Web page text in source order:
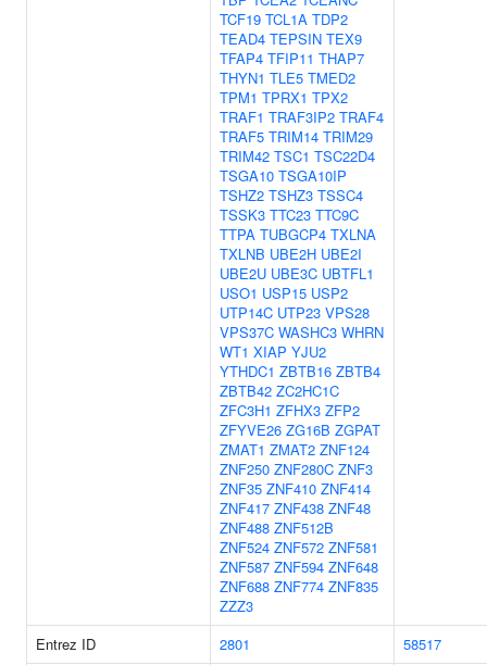
TCF19 TCL1A TDP2
TEAD4 TEPSIN TEX9
TFAP4 TFIP11 THAP7
THYN1 TLE5 TMED2
TPM1 TPRX1 TPX2
TRAF1 TRAF3IP2 TRAF4
TRAF5 TRIM14 TRIM29
TRIM42 TSC1 TSC22D4
TSGA10 TSGA10IP
TSHZ2 TSHZ3 TSSC4
TSSK3 TTC23 TTC9C
TTPA TUBGCP4 TXLNA
TXLNB UBE2H UBE2I
UBE2U UBE3C UBTFL1
USO1 USP15 USP2
UTP14C UTP23 VPS28
VPS37C WASHC3 WHRN
WT1 XIAP YJU2
YTHDC1 ZBTB16 ZBTB4
ZBTB42 ZC2HC1C
ZFC3H1 ZFHX3 ZFP2
ZFYVE26 ZG16B ZGPAT
ZMAT1 ZMAT2 ZNF124
ZNF250 ZNF280C ZNF3
ZNF35 ZNF410 ZNF414
ZNF417 ZNF438 ZNF48
ZNF488 ZNF512B
ZNF524 ZNF572 ZNF581
ZNF587 ZNF594 ZNF648
ZNF688 ZNF774 ZNF835
ZZZ3
Entrez ID
2801
58517